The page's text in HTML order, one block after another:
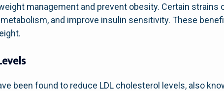
management and prevent obesity. Certain
and improve insulin sensitivity. These
been found to reduce LDL cholesterol levels, also